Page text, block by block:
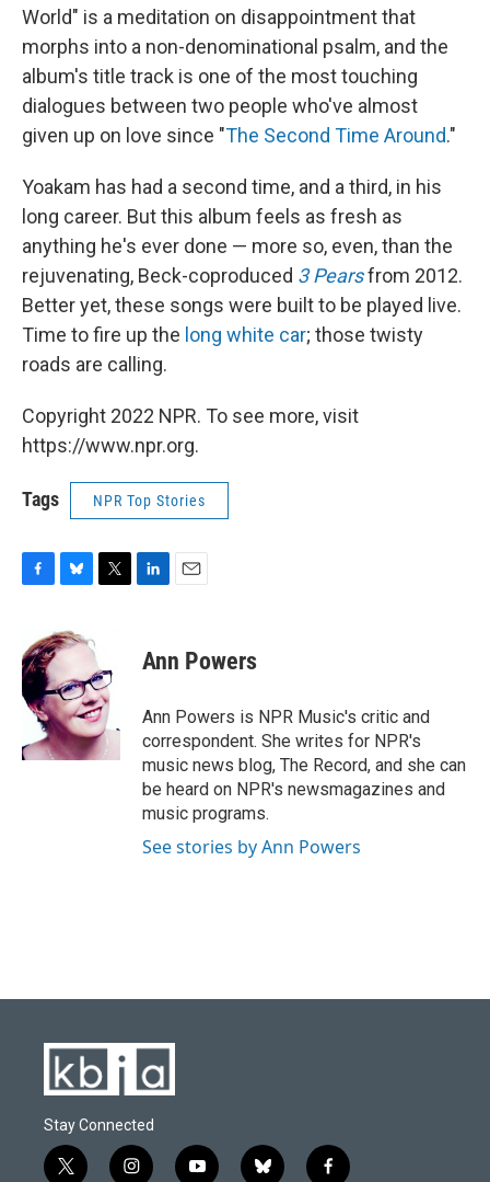
World" is a meditation on disappointment that
morphs into a non-denominational psalm, and the
album's title track is one of the most touching
dialogues between two people who've almost
given up on love since "The Second Time Around."
Yoakam has had a second time, and a third, in his
long career. But this album feels as fresh as
anything he's ever done — more so, even, than the
rejuvenating, Beck-coproduced 3 Pearsfrom 2012.
Better yet, these songs were built to be played live.
Time to fire up the long white car; those twisty
roads are calling.
Copyright 2022 NPR. To see more, visit
https://www.npr.org.
Tags NPR Top Stories
e
b
o
o
u
e
k
y
t
e
r
e
n
i
l
Ann Powers
Ann Powers is NPR Music's critic and
correspondent. She writes for NPR's
music news blog, The Record, and she can
be heard on NPR's newsmagazines and
music programs.
See stories by Ann Powers
Stay Connected
t i y b f